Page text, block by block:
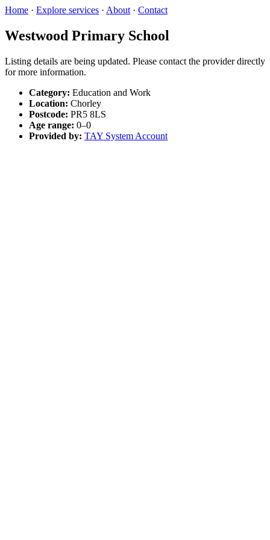
Home · Explore services · About · Contact
Westwood Primary School
Listing details are being updated. Please contact the provider directly
for more information.
Category: Education and Work
Location: Chorley
Postcode: PR5 8LS
Age range: 0–0
Provided by: TAY System Account